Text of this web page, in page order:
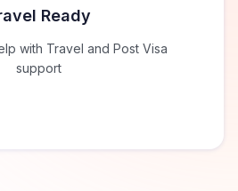
Ready
with Travel and Post Visa
support